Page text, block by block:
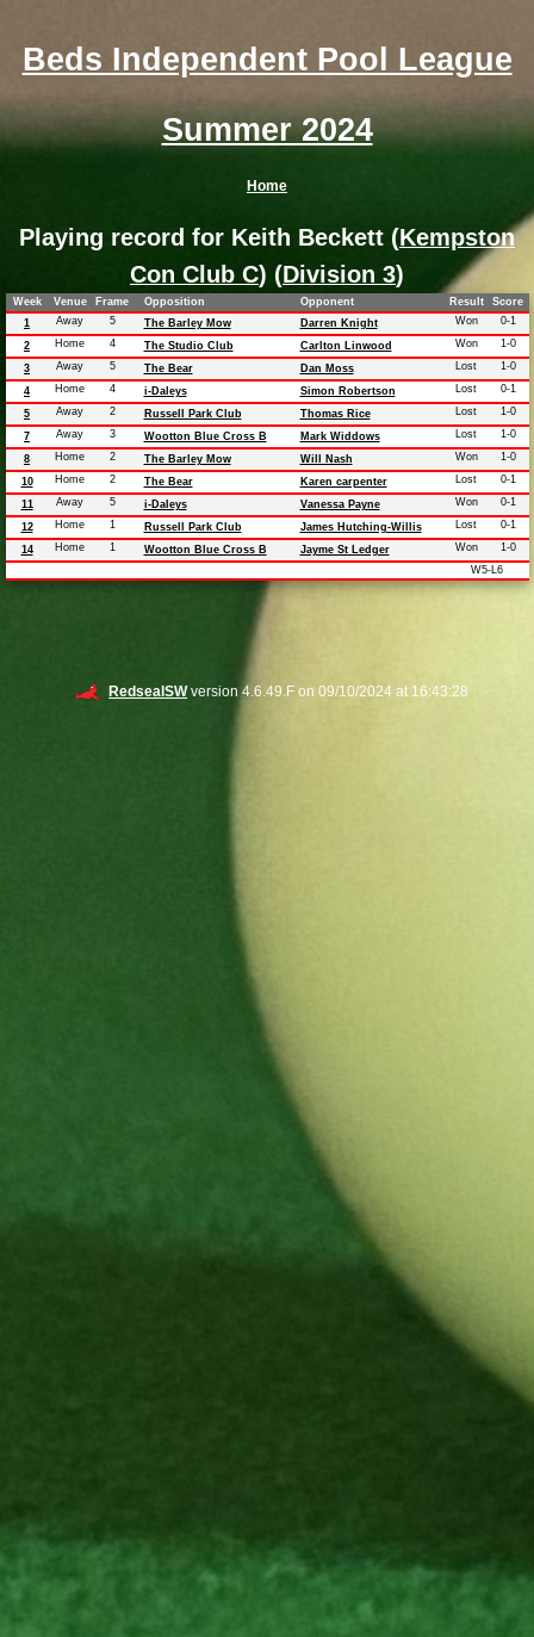
Beds Independent Pool League
Summer 2024
Home
Playing record for Keith Beckett (Kempston
Con Club C) (Division 3)
Week Venue Frame Opposition Opponent Result
Score
1
Away 5 The Barley Mow Darren Knight Won 0-1
2 Home 4 The Studio Club Carlton Linwood Won 1-0
3 Away 5 The Bear Dan Moss Lost 1-0
4 Home 4 i-Daleys Simon Robertson Lost 0-1
5 Away 2 Russell Park Club Thomas Rice Lost 1-0
7 Away 3 Wootton Blue Cross B Mark Widdows Lost 1-0
8 Home 2 The Barley Mow Will Nash Won 1-0
10 Home 2 The Bear Karen carpenter Lost 0-1
11 Away 5 i-Daleys Vanessa Payne Won 0-1
12 Home 1 Russell Park Club James Hutching-Willis Lost 0-1
14 Home 1 Wootton Blue Cross B Jayme St Ledger Won
1-0
W5-L6
RedsealSWversion 4.6.49.F on 09/10/2024 at 16:43:28